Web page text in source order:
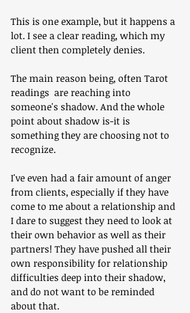
This is one example, but it happens a
lot. I see a clear reading, which my
client then completely denies.
The main reason being, often Tarot
readings  are reaching into
someone's shadow. And the whole
point about shadow is-it is
something they are choosing not to
recognize.
I've even had a fair amount of anger
from clients, especially if they have
come to me about a relationship and
I dare to suggest they need to look at
their own behavior as well as their
partners! They have pushed all their
own responsibility for relationship
difficulties deep into their shadow,
and do not want to be reminded
about that.